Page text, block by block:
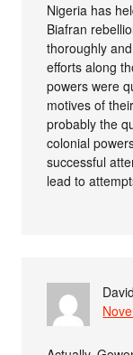
Nigeria has
Biafran
thoroughly
efforts along
powers were
motives of
probably the
colonial
successful
lead to